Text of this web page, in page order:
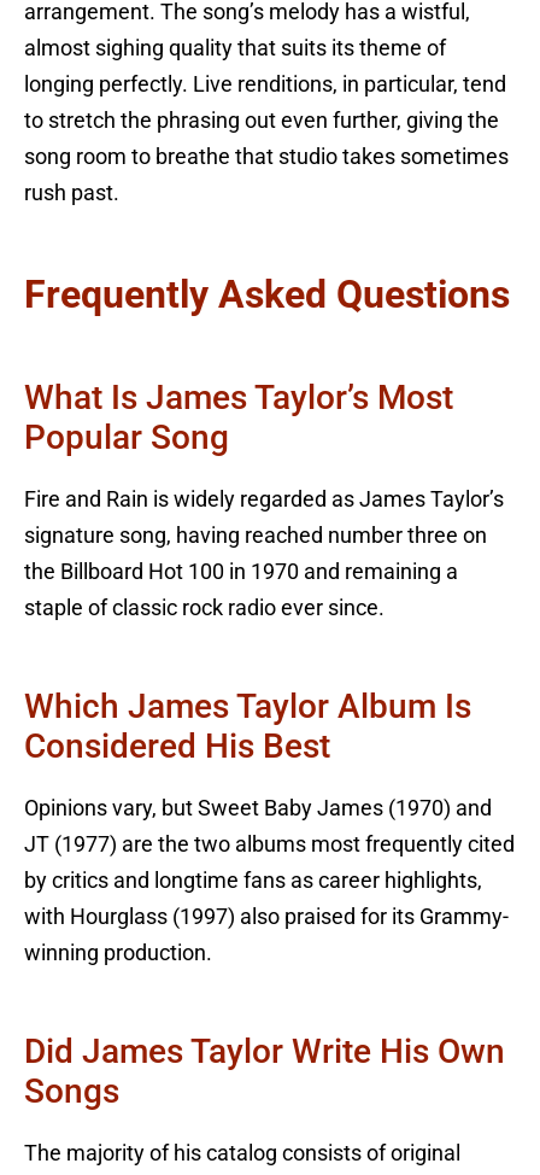
arrangement. The song’s melody has a wistful,
almost sighing quality that suits its theme of
longing perfectly. Live renditions, in particular, tend
to stretch the phrasing out even further, giving the
song room to breathe that studio takes sometimes
rush past.
Frequently Asked Questions
What Is James Taylor’s Most
Popular Song
Fire and Rain is widely regarded as James Taylor’s
signature song, having reached number three on
the Billboard Hot 100 in 1970 and remaining a
staple of classic rock radio ever since.
Which James Taylor Album Is
Considered His Best
Opinions vary, but Sweet Baby James (1970) and
JT (1977) are the two albums most frequently cited
by critics and longtime fans as career highlights,
with Hourglass (1997) also praised for its Grammy-
winning production.
Did James Taylor Write His Own
Songs
The majority of his catalog consists of original